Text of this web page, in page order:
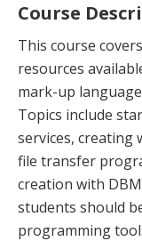
Course
This course
resources
mark-up
Topics include
services, creating
file transfer
creation with
students should
programming